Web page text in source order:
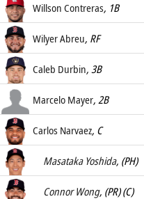
.4 Willson Contreras, 1B
.4 Wilyer Abreu, RF
.333 Caleb Durbin, 3B
.111 Marcelo Mayer, 2B
.429 Carlos Narvaez, C
.5 Masataka Yoshida, (PH)
1 Connor Wong, (PR) (C)